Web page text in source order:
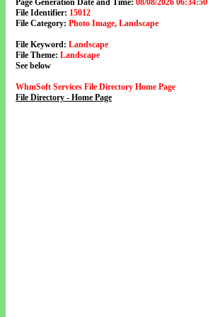
Page Generation Date and Time: 08/08/2026 06:34:50
File Identifier: 15012
File Category: Photo Image, Landscape
File Keyword: Landscape
File Theme: Landscape
See below
WhmSoft Services File Directory Home Page
File Directory - Home Page